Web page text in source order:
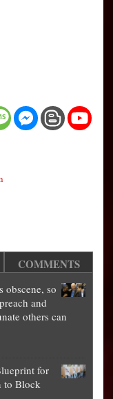
COMMENTS
so
and
others can
for
to Block